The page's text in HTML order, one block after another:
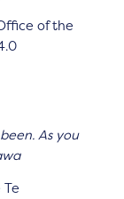
of the
As you